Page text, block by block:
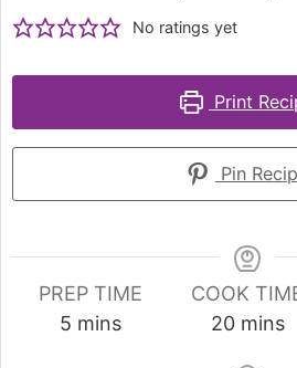
No ratings yet
Print
Pin
PREP TIME
5 mins
COOK
20 mins